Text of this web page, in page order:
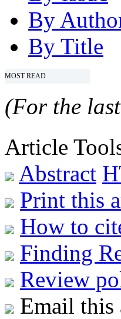
By
By Title
MOST READ
(For the
Article
Abstract
Print this
How to
Finding
Review
Email this